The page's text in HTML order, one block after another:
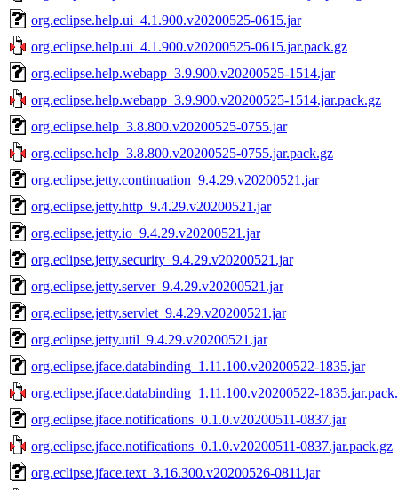
org.eclipse.help.ui_4.1.900.v20200525-0615.jar
org.eclipse.help.ui_4.1.900.v20200525-0615.jar.pack.gz
org.eclipse.help.webapp_3.9.900.v20200525-1514.jar
org.eclipse.help.webapp_3.9.900.v20200525-1514.jar.pack.gz
org.eclipse.help_3.8.800.v20200525-0755.jar
org.eclipse.help_3.8.800.v20200525-0755.jar.pack.gz
org.eclipse.jetty.continuation_9.4.29.v20200521.jar
org.eclipse.jetty.http_9.4.29.v20200521.jar
org.eclipse.jetty.io_9.4.29.v20200521.jar
org.eclipse.jetty.security_9.4.29.v20200521.jar
org.eclipse.jetty.server_9.4.29.v20200521.jar
org.eclipse.jetty.servlet_9.4.29.v20200521.jar
org.eclipse.jetty.util_9.4.29.v20200521.jar
org.eclipse.jface.databinding_1.11.100.v20200522-1835.jar
org.eclipse.jface.databinding_1.11.100.v20200522-
org.eclipse.jface.notifications_0.1.0.v20200511-0837.jar
org.eclipse.jface.notifications_0.1.0.v20200511-0837.jar.pack.gz
org.eclipse.jface.text_3.16.300.v20200526-0811.jar